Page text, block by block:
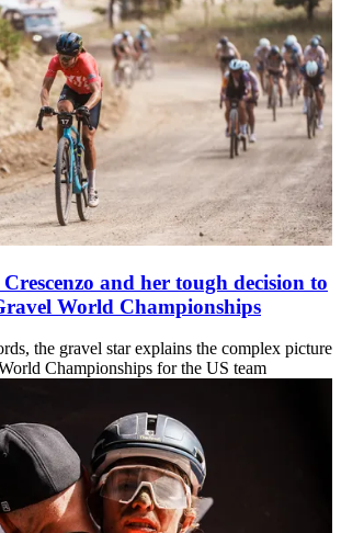
and her tough decision to
World Championships
the gravel star explains the complex picture
Championships for the US team